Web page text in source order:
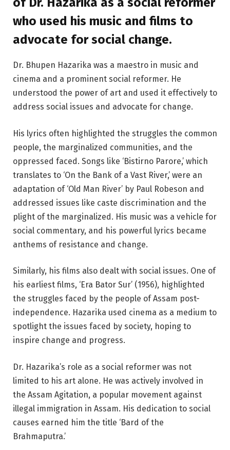
who used his music and films to
advocate for social change.
Dr. Bhupen Hazarika was a maestro in music and
cinema and a prominent social reformer. He
understood the power of art and used it effectively to
address social issues and advocate for change.
His lyrics often highlighted the struggles the common
people, the marginalized communities, and the
oppressed faced. Songs like ‘Bistirno Parore,’ which
translates to ‘On the Bank of a Vast River,’ were an
adaptation of ‘Old Man River’ by Paul Robeson and
addressed issues like caste discrimination and the
plight of the marginalized. His music was a vehicle for
social commentary, and his powerful lyrics became
anthems of resistance and change.
Similarly, his films also dealt with social issues. One of
his earliest films, ‘Era Bator Sur’ (1956), highlighted
the struggles faced by the people of Assam post-
independence. Hazarika used cinema as a medium to
spotlight the issues faced by society, hoping to
inspire change and progress.
Dr. Hazarika’s role as a social reformer was not
limited to his art alone. He was actively involved in
the Assam Agitation, a popular movement against
illegal immigration in Assam. His dedication to social
causes earned him the title ‘Bard of the
Brahmaputra.’